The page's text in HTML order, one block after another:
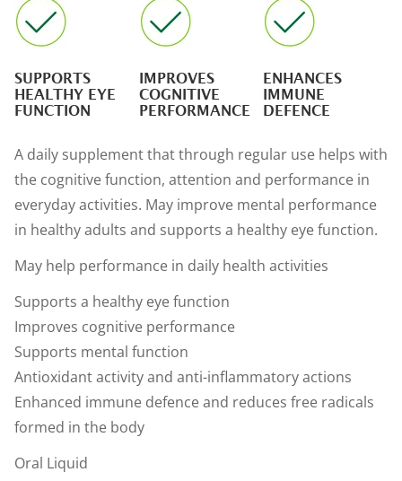
SUPPORTS
HEALTHY EYE
FUNCTION
IMPROVES
COGNITIVE
PERFORMANCE
ENHANCES
IMMUNE
DEFENCE
A daily supplement that through regular use helps with
the cognitive function, attention and performance in
everyday activities. May improve mental performance
in healthy adults and supports a healthy eye function.
May help performance in daily health activities
Supports a healthy eye function
Improves cognitive performance
Supports mental function
Antioxidant activity and anti-inflammatory actions
Enhanced immune defence and reduces free radicals
formed in the body
Oral Liquid